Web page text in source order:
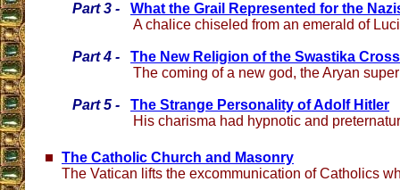
Part 3 -
What the Grail Represented for the
A chalice chiseled from an emerald of
Part 4 -
The New Religion of the Swastika Cross
The coming of a new god, the Aryan
Part 5 -
The Strange Personality of Adolf Hitler
His charisma had hypnotic and
The Catholic Church and Masonry
The Vatican lifts the excommunication of Catholics